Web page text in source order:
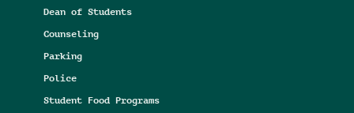
Dean of Students
Counseling
Parking
Police
Student Food Programs